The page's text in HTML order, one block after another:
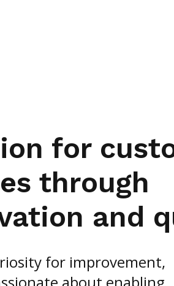
for
through
and
for improvement,
about enabling